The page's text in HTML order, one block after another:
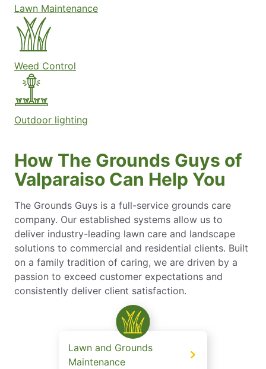
Lawn Maintenance
Weed Control
Outdoor lighting
How The Grounds Guys of
Valparaiso Can Help You
The Grounds Guys is a full-service grounds care
company. Our established systems allow us to
deliver industry-leading lawn care and landscape
solutions to commercial and residential clients. Built
on a family tradition of caring, we are driven by a
passion to exceed customer expectations and
consistently deliver client satisfaction.
Lawn and Grounds
Maintenance